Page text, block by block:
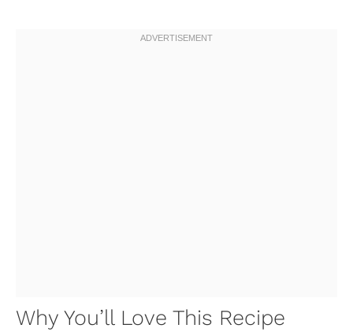
Why You’ll Love This Recipe